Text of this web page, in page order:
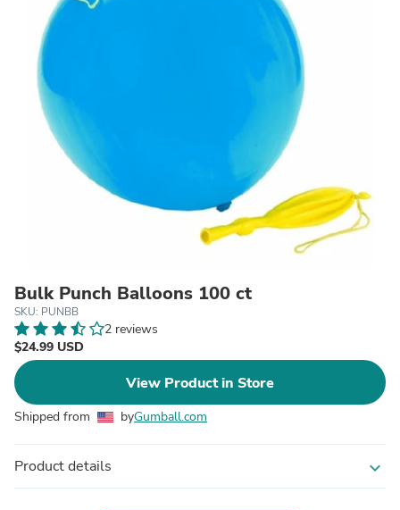
Bulk Punch Balloons 100 ct
SKU: PUNBB
2 reviews
$24.99 USD
View Product in Store
Shipped from byGumball.com
Product details expand_more